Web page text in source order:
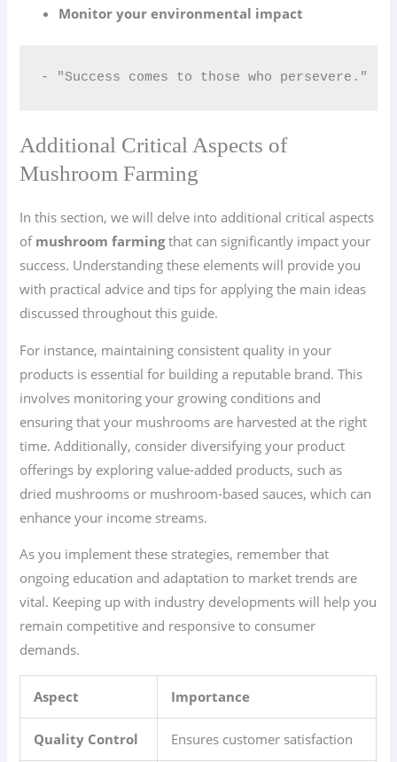
Monitor your environmental impact
- "Success comes to those who persevere."
Additional Critical Aspects of
Mushroom Farming
In this section, we will delve into additional critical aspects
of mushroom farmingthat can significantly impact your
success. Understanding these elements will provide you
with practical advice and tips for applying the main ideas
discussed throughout this guide.
For instance, maintaining consistent quality in your
products is essential for building a reputable brand. This
involves monitoring your growing conditions and
ensuring that your mushrooms are harvested at the right
time. Additionally, consider diversifying your product
offerings by exploring value-added products, such as
dried mushrooms or mushroom-based sauces, which can
enhance your income streams.
As you implement these strategies, remember that
ongoing education and adaptation to market trends are
vital. Keeping up with industry developments will help you
remain competitive and responsive to consumer
demands.
Aspect Importance
Quality Control Ensures customer satisfaction